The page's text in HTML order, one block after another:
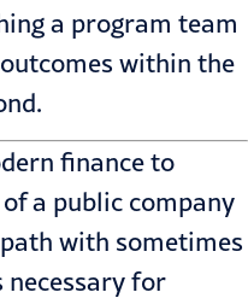
a program team
within the
finance to
a public company
with sometimes
necessary for